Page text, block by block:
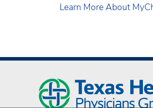
Learn More About